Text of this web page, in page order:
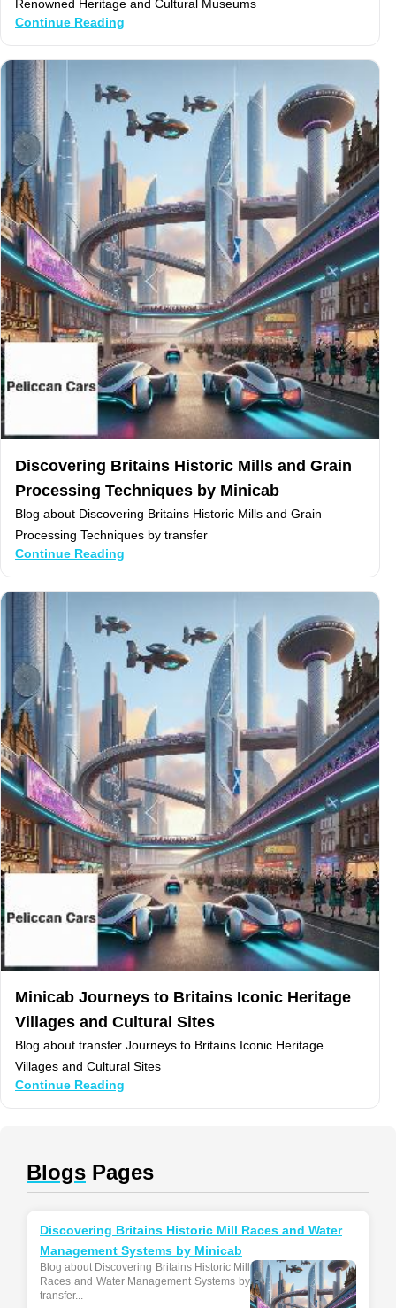
Renowned Heritage and Cultural Museums
Continue Reading
Discovering Britains Historic Mills and Grain
Processing Techniques by Minicab
Blog about Discovering Britains Historic Mills and Grain
Processing Techniques by transfer
Continue Reading
Minicab Journeys to Britains Iconic Heritage
Villages and Cultural Sites
Blog about transfer Journeys to Britains Iconic Heritage
Villages and Cultural Sites
Continue Reading
Blogs Pages
Discovering Britains Historic Mill Races and Water
Management Systems by Minicab
Blog about Discovering Britains Historic Mill
Races and Water Management Systems by
transfer...